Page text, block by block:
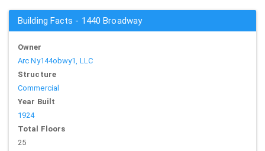
Building Facts - 1440 Broadway
Owner
Arc Ny144obwy1, LLC
Structure
Commercial
Year Built
1924
Total Floors
25